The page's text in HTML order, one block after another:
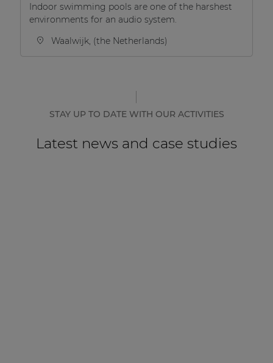
Indoor swimming pools are one of the harshest
environments for an audio system.
Waalwijk, (the Netherlands)
STAY UP TO DATE WITH OUR ACTIVITIES
Latest news and case studies